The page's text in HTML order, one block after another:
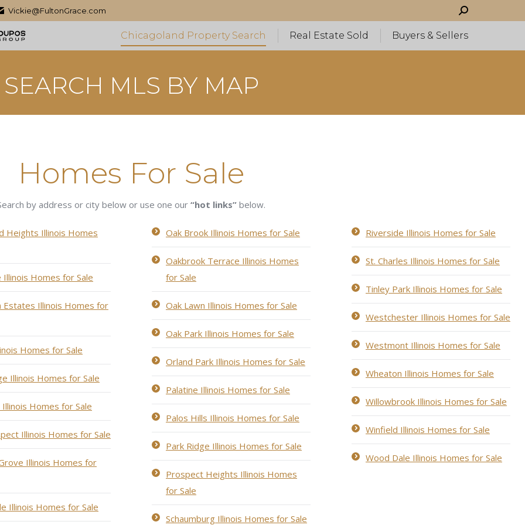
Vickie@FultonGrace.com Search:
Chicagoland Property Search Real Estate Sold Buyers & Sellers
SEARCH MLS BY MAP
Homes For Sale
by address or city below or use one our “hot links” below.
Heights Illinois Homes
Illinois Homes for Sale
Estates Illinois Homes for
Homes for Sale
Illinois Homes for Sale
Illinois Homes for Sale
Illinois Homes for Sale
Illinois Homes for
Illinois Homes for Sale
Oak Brook Illinois Homes for Sale
Oakbrook Terrace Illinois Homes
for Sale
Oak Lawn Illinois Homes for Sale
Oak Park Illinois Homes for Sale
Orland Park Illinois Homes for Sale
Palatine Illinois Homes for Sale
Palos Hills Illinois Homes for Sale
Park Ridge Illinois Homes for Sale
Prospect Heights Illinois Homes
for Sale
Schaumburg Illinois Homes for Sale
Riverside Illinois Homes for Sale
St. Charles Illinois Homes for Sale
Tinley Park Illinois Homes for Sale
Westchester Illinois Homes for Sale
Westmont Illinois Homes for Sale
Wheaton Illinois Homes for Sale
Willowbrook Illinois Homes for Sale
Winfield Illinois Homes for Sale
Wood Dale Illinois Homes for Sale